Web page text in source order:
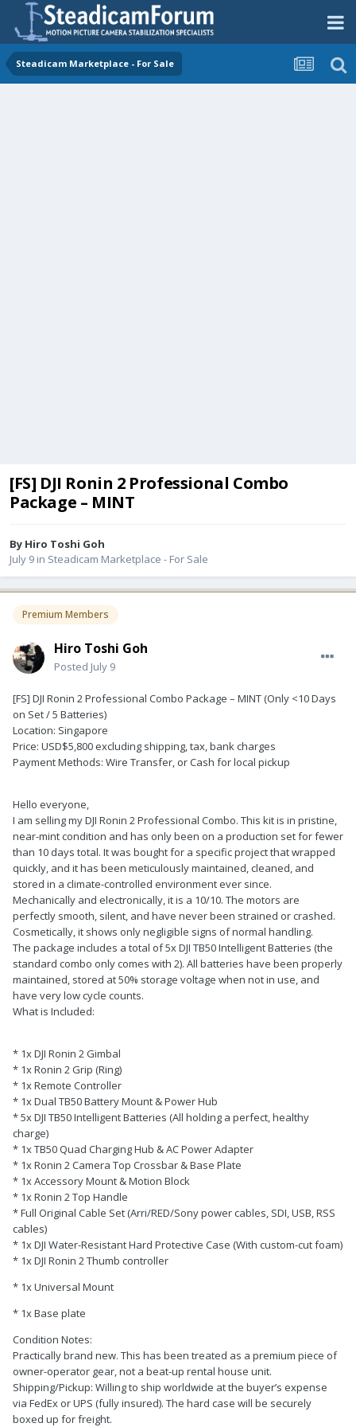
Steadicam Marketplace - For Sale
[FS] DJI Ronin 2 Professional Combo
Package – MINT
By Hiro Toshi Goh
July 9 in Steadicam Marketplace - For Sale
Premium Members
Hiro Toshi Goh
Posted July 9
[FS] DJI Ronin 2 Professional Combo Package – MINT (Only <10 Days
on Set / 5 Batteries)
Location: Singapore
Price: USD$5,800 excluding shipping, tax, bank charges
Payment Methods: Wire Transfer, or Cash for local pickup
Hello everyone,
I am selling my DJI Ronin 2 Professional Combo. This kit is in pristine,
near-mint condition and has only been on a production set for fewer
than 10 days total. It was bought for a specific project that wrapped
quickly, and it has been meticulously maintained, cleaned, and
stored in a climate-controlled environment ever since.
Mechanically and electronically, it is a 10/10. The motors are
perfectly smooth, silent, and have never been strained or crashed.
Cosmetically, it shows only negligible signs of normal handling.
The package includes a total of 5x DJI TB50 Intelligent Batteries (the
standard combo only comes with 2). All batteries have been properly
maintained, stored at 50% storage voltage when not in use, and
have very low cycle counts.
What is Included:
* 1x DJI Ronin 2 Gimbal
* 1x Ronin 2 Grip (Ring)
* 1x Remote Controller
* 1x Dual TB50 Battery Mount & Power Hub
* 5x DJI TB50 Intelligent Batteries (All holding a perfect, healthy
charge)
* 1x TB50 Quad Charging Hub & AC Power Adapter
* 1x Ronin 2 Camera Top Crossbar & Base Plate
* 1x Accessory Mount & Motion Block
* 1x Ronin 2 Top Handle
* Full Original Cable Set (Arri/RED/Sony power cables, SDI, USB, RSS
cables)
* 1x DJI Water-Resistant Hard Protective Case (With custom-cut foam)
* 1x DJI Ronin 2 Thumb controller
* 1x Universal Mount
* 1x Base plate
Condition Notes:
Practically brand new. This has been treated as a premium piece of
owner-operator gear, not a beat-up rental house unit.
Shipping/Pickup: Willing to ship worldwide at the buyer’s expense
via FedEx or UPS (fully insured). The hard case will be securely
boxed up for freight.